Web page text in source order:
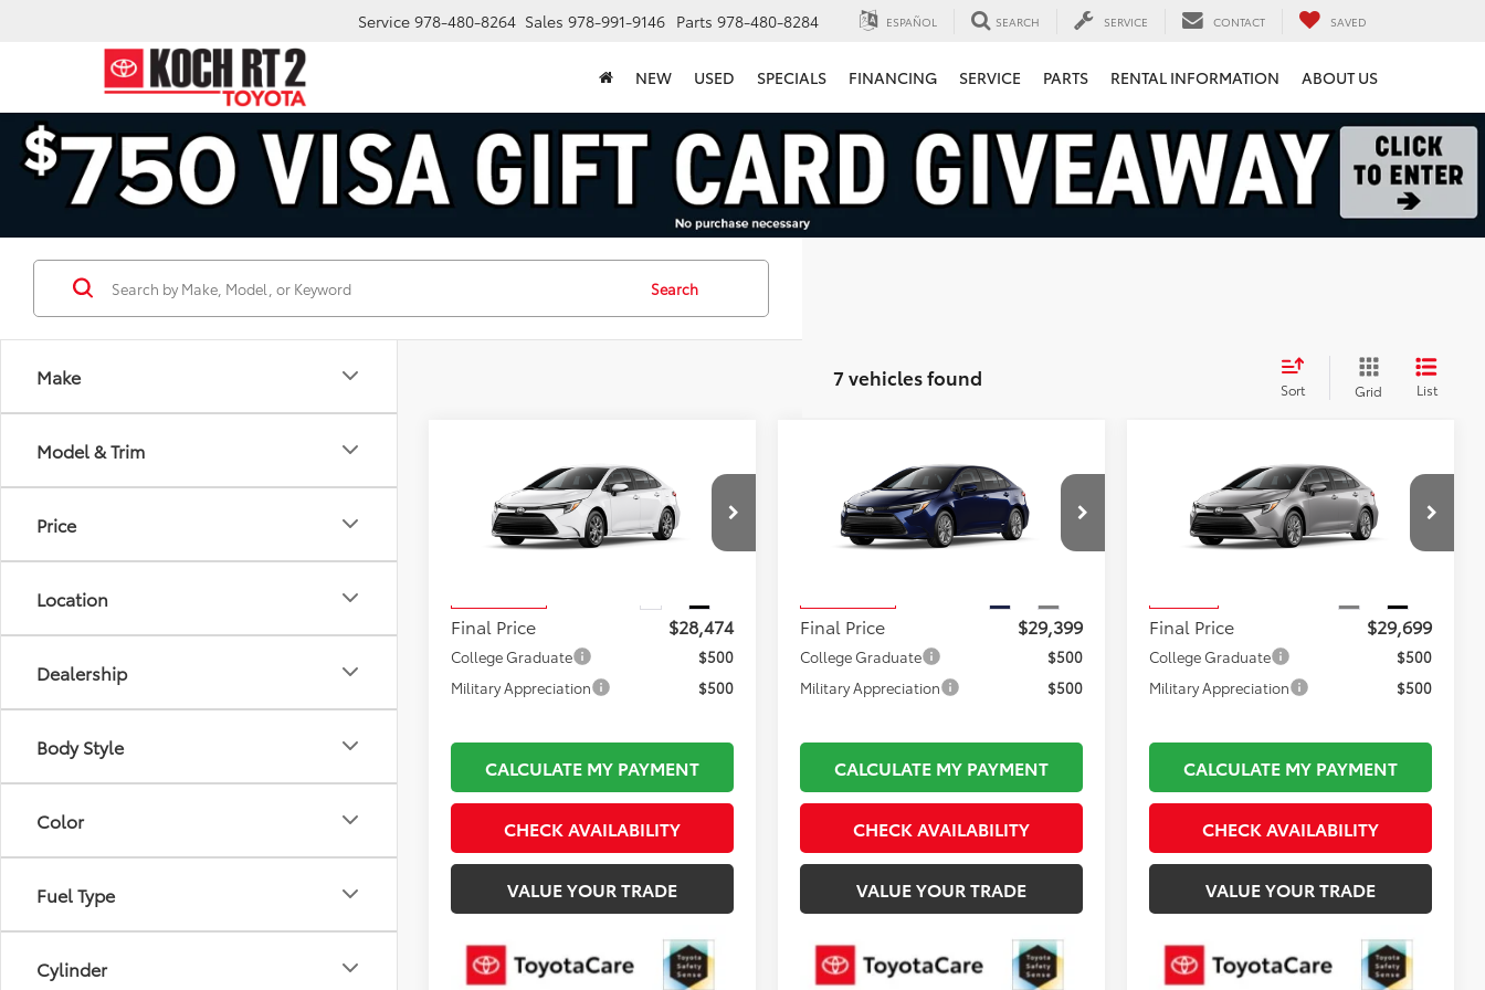
Service 978-480-8264 Sales 978-991-9146 Parts 978-480-8284 ESPAÑOL SEARCH SERVICE CONTACT SAVED
NEW USED SPECIALS FINANCING SERVICE PARTS RENTAL INFORMATION ABOUT US
Make
Model & Trim
Price
Location
Dealership
Body Style
Color
Fuel Type
Cylinder
Search
7 vehicles found Sort Grid List
Toyota Corolla
Hybrid LE
JTDBDMHE7T3038493Stock:TL37271
Model:1883
$28,474
FINAL PRICE
Less
Total TSRP:
$27,979
Final Price
$28,474
College Graduate
$500
Military Appreciation
$500
CALCULATE MY PAYMENT
CHECK AVAILABILITY
VALUE YOUR TRADE
Toyota Corolla
HybridLE
JTDBDMHEXT3031828Stock:TL35974
Model:1883
$29,399
FINAL PRICE
Less
Total TSRP:
$28,904
Final Price
$29,399
College Graduate
$500
Military Appreciation
$500
CALCULATE MY PAYMENT
CHECK AVAILABILITY
VALUE YOUR TRADE
Toyota Corolla
HybridLE
JTDBDMHE0T3038027Stock:TL37195
Model:1883
$29,699
FINAL PRICE
Less
Total TSRP:
$29,204
Final Price
$29,699
College Graduate
$500
Military Appreciation
$500
CALCULATE MY PAYMENT
CHECK AVAILABILITY
VALUE YOUR TRADE